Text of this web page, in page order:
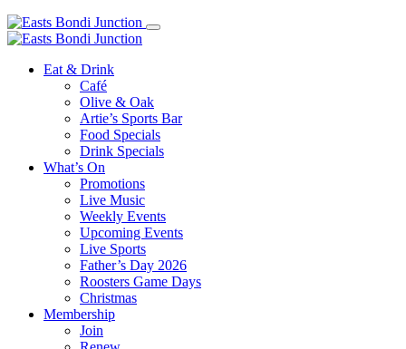
Eat & Drink
Café
Olive & Oak
Artie’s Sports Bar
Food Specials
Drink Specials
What’s On
Promotions
Live Music
Weekly Events
Upcoming Events
Live Sports
Father’s Day 2026
Roosters Game Days
Christmas
Membership
Join